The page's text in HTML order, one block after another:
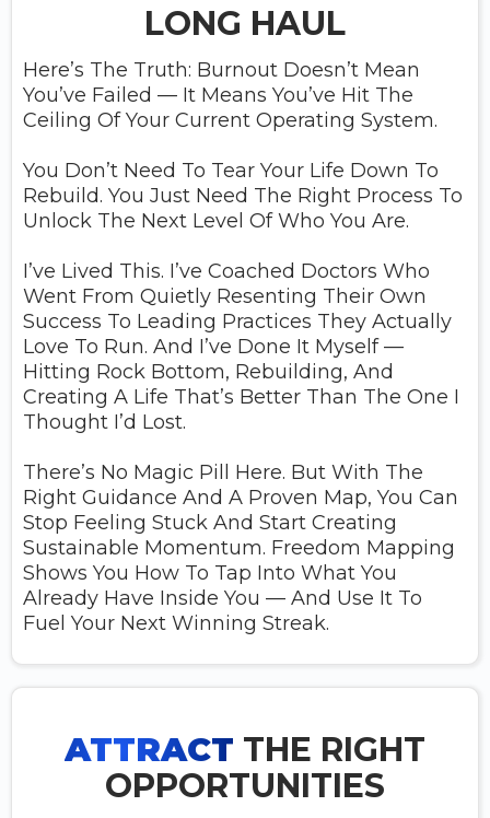
LONG HAUL
Here’s The Truth: Burnout Doesn’t Mean
You’ve Failed — It Means You’ve Hit The
Ceiling Of Your Current Operating System.
You Don’t Need To Tear Your Life Down To
Rebuild. You Just Need The Right Process To
Unlock The Next Level Of Who You Are.
I’ve Lived This. I’ve Coached Doctors Who
Went From Quietly Resenting Their Own
Success To Leading Practices They Actually
Love To Run. And I’ve Done It Myself —
Hitting Rock Bottom, Rebuilding, And
Creating A Life That’s Better Than The One I
Thought I’d Lost.
There’s No Magic Pill Here. But With The
Right Guidance And A Proven Map, You Can
Stop Feeling Stuck And Start Creating
Sustainable Momentum. Freedom Mapping
Shows You How To Tap Into What You
Already Have Inside You — And Use It To
Fuel Your Next Winning Streak.
ATTRACT THE RIGHT
OPPORTUNITIES